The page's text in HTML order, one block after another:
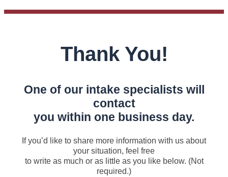
Thank You!
One of our intake specialists will
contact
you within one business day.
If you’d like to share more information with us about
your situation, feel free
to write as much or as little as you like below. (Not
required.)